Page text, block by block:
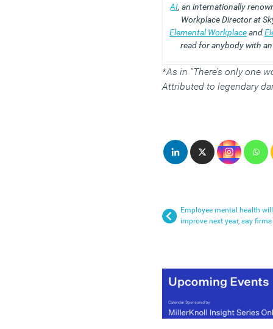
AI, an internationally
Workplace Director at
Elemental Workplaceand
read for anybody with
*As in “There’s only one
Attributed to legendary
Employee mental health will
improve next year, say firms